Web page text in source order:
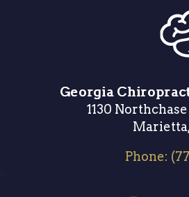
Georgia
1130
Phone: